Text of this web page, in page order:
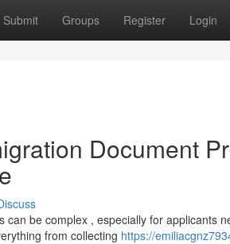
Submit Groups Register Login
Document
be complex , especially for applicants
from collecting https://